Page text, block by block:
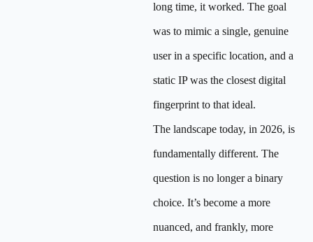
long time, it worked. The goal
was to mimic a single, genuine
user in a specific location, and a
static IP was the closest digital
fingerprint to that ideal.
The landscape today, in 2026, is
fundamentally different. The
question is no longer a binary
choice. It’s become a more
nuanced, and frankly, more